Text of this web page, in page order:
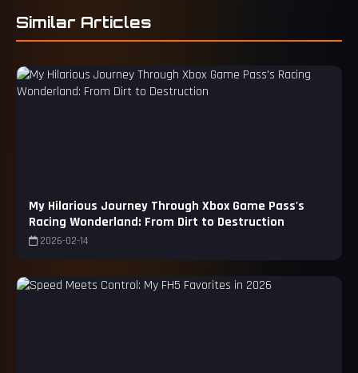
Similar Articles
My Hilarious Journey Through Xbox Game Pass's
Racing Wonderland: From Dirt to Destruction
2026-02-14